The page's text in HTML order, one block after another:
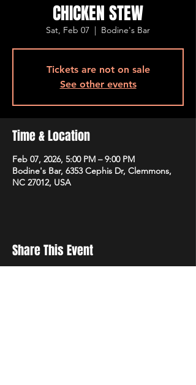
CHICKEN STEW
Sat, Feb 07
  |
Bodine's Bar
Tickets are not on sale
See other events
Time & Location
Feb 07, 2026, 5:00 PM – 9:00 PM
Bodine's Bar, 6353 Cephis Dr, Clemmons,
NC 27012, USA
Share This Event